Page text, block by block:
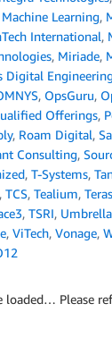
Machine Learning,
International,
, Miriade,
Digital Engineering
, OpsGuru,
Offerings,
, Roam Digital,
Consulting,
, T-Systems,
, TCS, Tealium,
, TSRI,
, ViTech, Vonage,
loaded… Please